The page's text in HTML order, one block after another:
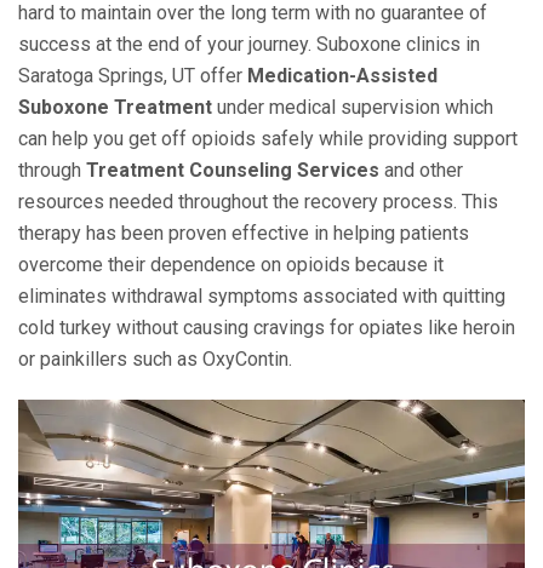
hard to maintain over the long term with no guarantee of
success at the end of your journey. Suboxone clinics in
Saratoga Springs, UT offer Medication-Assisted
Suboxone Treatment under medical supervision which
can help you get off opioids safely while providing support
through Treatment Counseling Services and other
resources needed throughout the recovery process. This
therapy has been proven effective in helping patients
overcome their dependence on opioids because it
eliminates withdrawal symptoms associated with quitting
cold turkey without causing cravings for opiates like heroin
or painkillers such as OxyContin.